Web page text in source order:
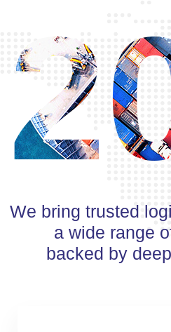
We bring trusted
a wide range
backed by